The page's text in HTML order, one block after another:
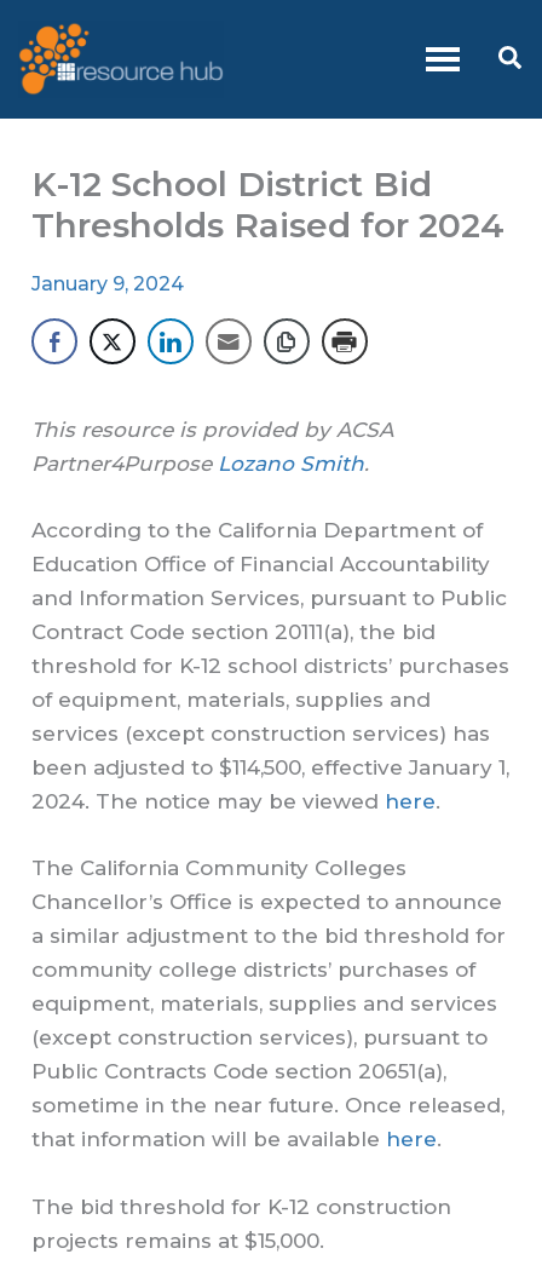
to
content
K-12 School District Bid
Thresholds Raised for 2024
January 9, 2024
This resource is provided by ACSA
Partner4Purpose Lozano Smith.
According to the California Department of
Education Office of Financial Accountability
and Information Services, pursuant to Public
Contract Code section 20111(a), the bid
threshold for K-12 school districts’ purchases
of equipment, materials, supplies and
services (except construction services) has
been adjusted to $114,500, effective January 1,
2024. The notice may be viewed here.
The California Community Colleges
Chancellor’s Office is expected to announce
a similar adjustment to the bid threshold for
community college districts’ purchases of
equipment, materials, supplies and services
(except construction services), pursuant to
Public Contracts Code section 20651(a),
sometime in the near future. Once released,
that information will be available here.
The bid threshold for K-12 construction
projects remains at $15,000.